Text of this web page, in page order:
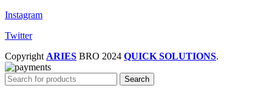
Instagram
Twitter
Copyright ARIES BRO 2024 QUICK SOLUTIONS.
Search